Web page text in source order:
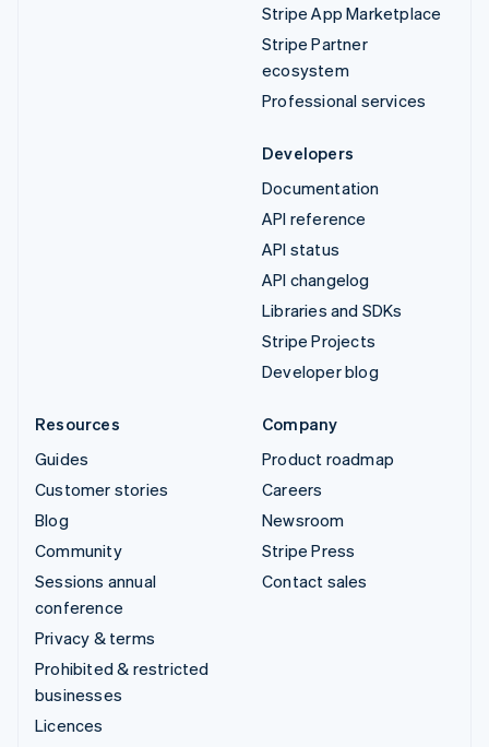
Stripe App Marketplace
Stripe Partner
ecosystem
Professional services
Developers
Documentation
API reference
API status
API changelog
Libraries and SDKs
Stripe Projects
Developer blog
Resources
Guides
Customer stories
Blog
Community
Sessions annual
conference
Privacy & terms
Prohibited & restricted
businesses
Licences
Company
Product roadmap
Careers
Newsroom
Stripe Press
Contact sales